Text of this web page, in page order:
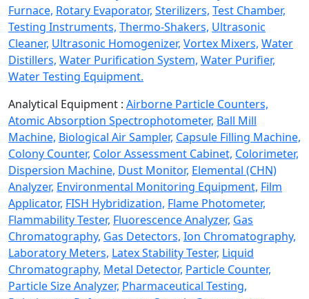
Furnace, Rotary Evaporator, Sterilizers, Test Chamber,
Testing Instruments, Thermo-Shakers, Ultrasonic
Cleaner, Ultrasonic Homogenizer, Vortex Mixers, Water
Distillers, Water Purification System, Water Purifier,
Water Testing Equipment.
Analytical Equipment : Airborne Particle Counters,
Atomic Absorption Spectrophotometer, Ball Mill
Machine, Biological Air Sampler, Capsule Filling Machine,
Colony Counter, Color Assessment Cabinet, Colorimeter,
Dispersion Machine, Dust Monitor, Elemental (CHN)
Analyzer, Environmental Monitoring Equipment, Film
Applicator, FISH Hybridization, Flame Photometer,
Flammability Tester, Fluorescence Analyzer, Gas
Chromatography, Gas Detectors, Ion Chromatography,
Laboratory Meters, Latex Stability Tester, Liquid
Chromatography, Metal Detector, Particle Counter,
Particle Size Analyzer, Pharmaceutical Testing,